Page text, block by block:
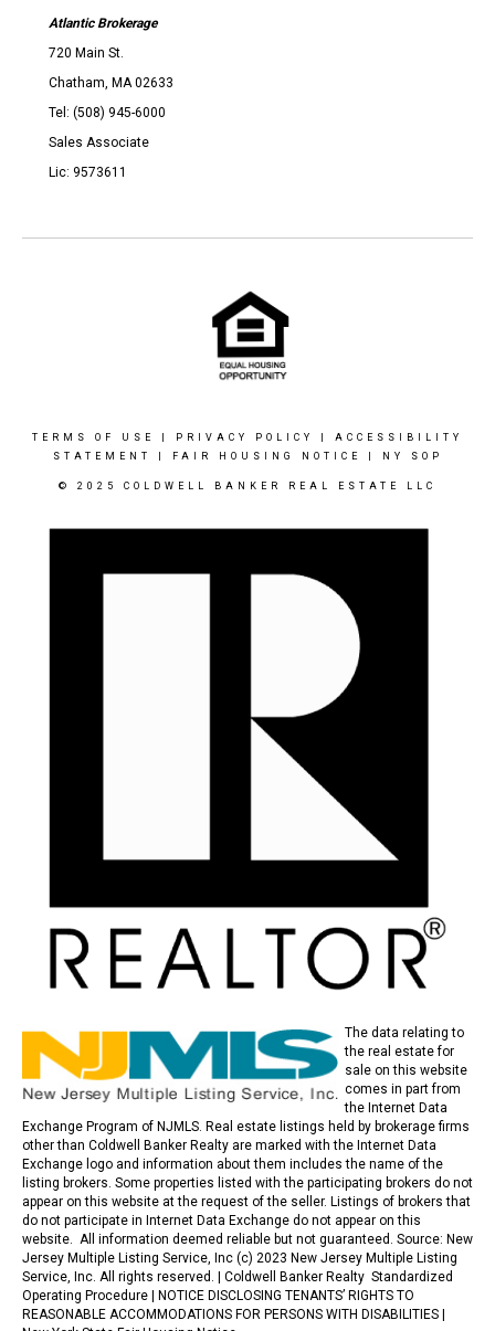
Atlantic Brokerage
720 Main St.
Chatham, MA 02633
Tel: (508) 945-6000
Sales Associate
Lic: 9573611
TERMS OF USE PRIVACY POLICY
ACCESSIBILITY
STATEMENT
FAIR HOUSING NOTICE NY SOP
© 2025 COLDWELL BANKER REAL ESTATE LLC
The data relating to
the real estate for
sale on this website
comes in part from
the Internet Data
Exchange Program of NJMLS. Real estate listings held by brokerage firms
other than Coldwell Banker Realty are marked with the Internet Data
Exchange logo and information about them includes the name of the
listing brokers. Some properties listed with the participating brokers do not
appear on this website at the request of the seller. Listings of brokers that
do not participate in Internet Data Exchange do not appear on this
website. All information deemed reliable but not guaranteed. Source: New
Jersey Multiple Listing Service, Inc (c) 2023 New Jersey Multiple Listing
Service, Inc. All rights reserved. | Coldwell Banker Realty Standardized
Operating Procedure |
NOTICE DISCLOSING TENANTS’ RIGHTS TO
REASONABLE ACCOMMODATIONS FOR PERSONS WITH DISABILITIES